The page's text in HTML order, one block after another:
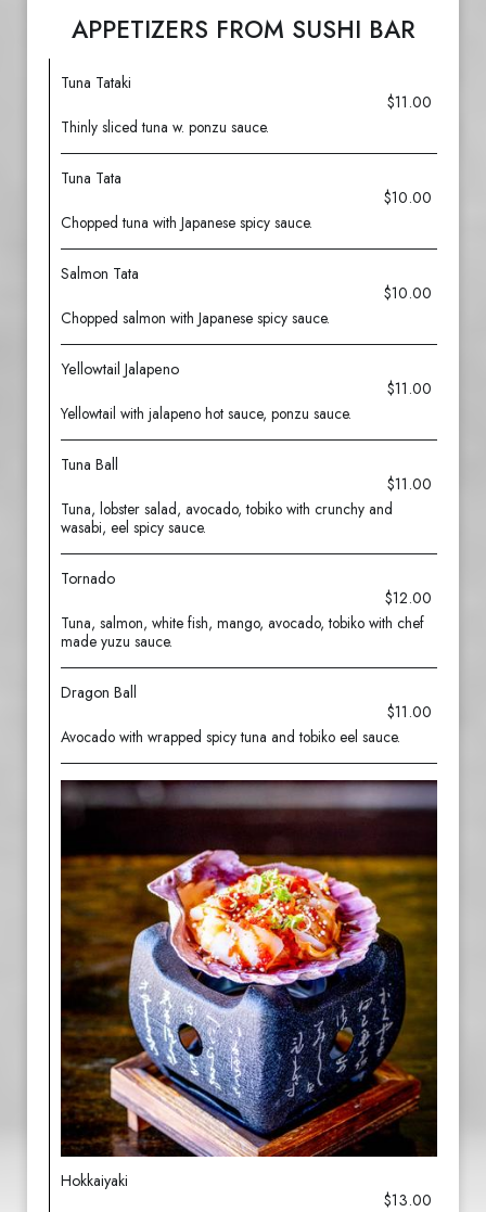
APPETIZERS FROM SUSHI BAR
Tuna Tataki
$11.00
Thinly sliced tuna w. ponzu sauce.
Tuna Tata
$10.00
Chopped tuna with Japanese spicy sauce.
Salmon Tata
$10.00
Chopped salmon with Japanese spicy sauce.
Yellowtail Jalapeno
$11.00
Yellowtail with jalapeno hot sauce, ponzu sauce.
Tuna Ball
$11.00
Tuna, lobster salad, avocado, tobiko with crunchy and
wasabi, eel spicy sauce.
Tornado
$12.00
Tuna, salmon, white fish, mango, avocado, tobiko with chef
made yuzu sauce.
Dragon Ball
$11.00
Avocado with wrapped spicy tuna and tobiko eel sauce.
Hokkaiyaki
$13.00